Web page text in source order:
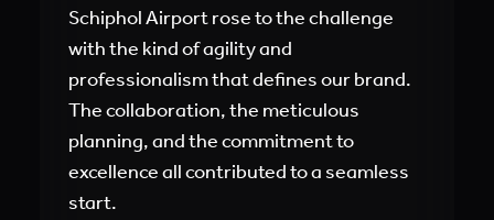
Schiphol Airport rose to the challenge
with the kind of agility and
professionalism that defines our brand.
The collaboration, the meticulous
planning, and the commitment to
excellence all contributed to a seamless
start.